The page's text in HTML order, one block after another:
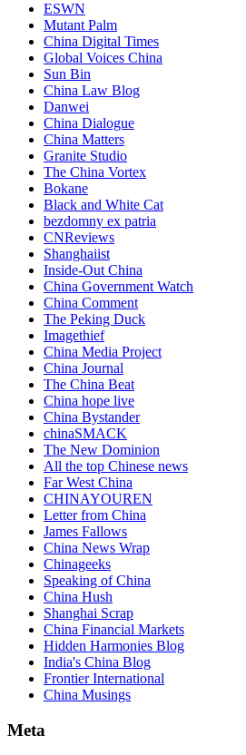
ESWN
Mutant Palm
China Digital Times
Global Voices China
Sun Bin
China Law Blog
Danwei
China Dialogue
China Matters
Granite Studio
The China Vortex
Bokane
Black and White Cat
bezdomny ex patria
CNReviews
Shanghaiist
Inside-Out China
China Government Watch
China Comment
The Peking Duck
Imagethief
China Media Project
China Journal
The China Beat
China hope live
China Bystander
chinaSMACK
The New Dominion
All the top Chinese news
Far West China
CHINAYOUREN
Letter from China
James Fallows
China News Wrap
Chinageeks
Speaking of China
China Hush
Shanghai Scrap
China Financial Markets
Hidden Harmonies Blog
India's China Blog
Frontier International
China Musings
Meta